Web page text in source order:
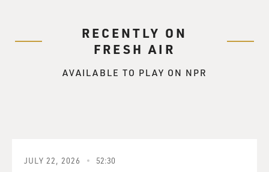
RECENTLY ON
FRESH AIR
AVAILABLE TO PLAY ON NPR
JULY 22, 2026 52:30